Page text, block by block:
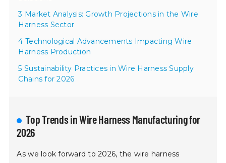
3 Market Analysis: Growth Projections in the Wire
Harness Sector
4 Technological Advancements Impacting Wire
Harness Production
5 Sustainability Practices in Wire Harness Supply
Chains for 2026
Top Trends in Wire Harness Manufacturing for
2026
As we look forward to 2026, the wire harness